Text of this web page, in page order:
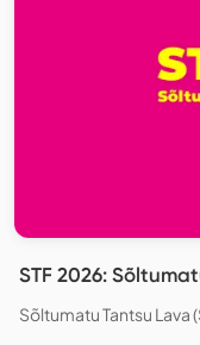
STF 2026:
Sõltumatu Tantsu Lava